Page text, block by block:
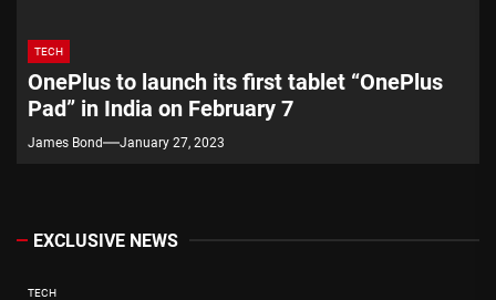
TECH
OnePlus to launch its first tablet “OnePlus
Pad” in India on February 7
James Bond January 27, 2023
EXCLUSIVE NEWS
TECH